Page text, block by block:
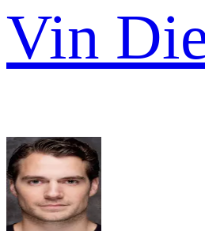
Vin